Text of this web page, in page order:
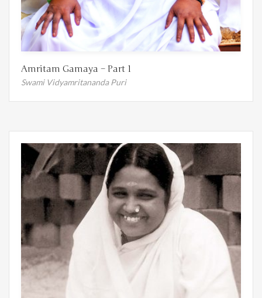
Amritam Gamaya – Part 1
Swami Vidyamritananda Puri